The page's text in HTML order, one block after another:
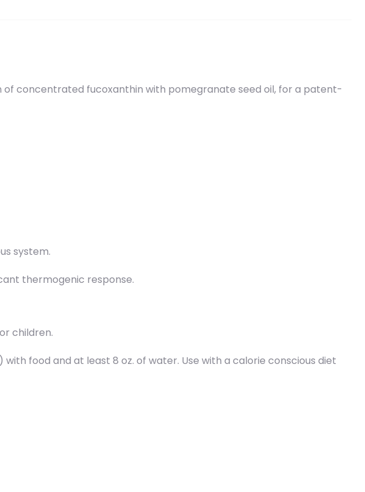
of concentrated fucoxanthin with pomegranate seed oil, for a patent-
system.
thermogenic response.
children.
food and at least 8 oz. of water. Use with a calorie conscious diet